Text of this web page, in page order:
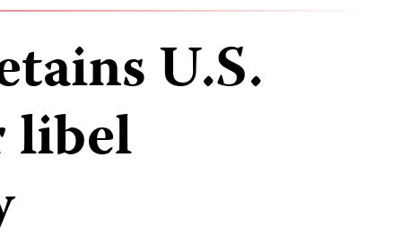
U.S.
libel